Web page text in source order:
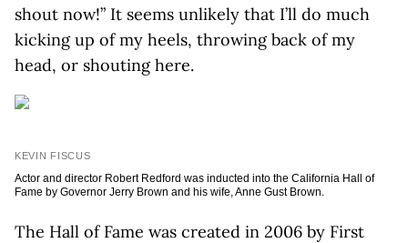
shout now!” It seems unlikely that I’ll do much
kicking up of my heels, throwing back of my
head, or shouting here.
KEVIN FISCUS
Actor and director Robert Redford was inducted into the California Hall of
Fame by Governor Jerry Brown and his wife, Anne Gust Brown.
The Hall of Fame was created in 2006 by First